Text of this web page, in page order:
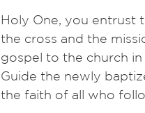
Holy One, you entrust
the cross and the
gospel to the church in
Guide the newly
the faith of all who